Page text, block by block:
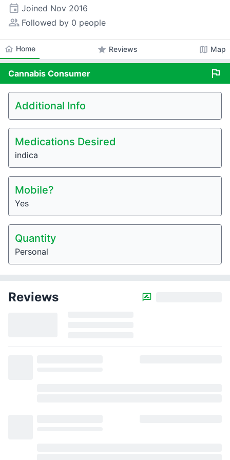
event Joined Nov 2016
people_alt Followed by 0 people
home Home star Reviews map Map
Cannabis Consumer flag
Additional Info
Medications Desired
indica
Mobile?
Yes
Quantity
Personal
Reviews